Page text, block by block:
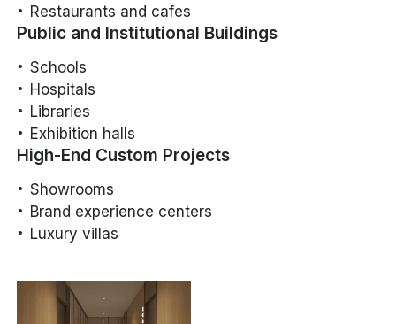
Restaurants and cafes
Public and Institutional Buildings
Schools
Hospitals
Libraries
Exhibition halls
High-End Custom Projects
Showrooms
Brand experience centers
Luxury villas